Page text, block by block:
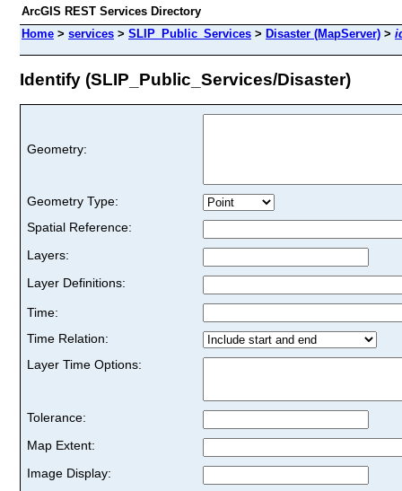
ArcGIS REST Services Directory
Home > services > SLIP_Public_Services > Disaster (MapServer) >
Identify (SLIP_Public_Services/Disaster)
Geometry:
Geometry Type:
Spatial Reference:
Layers:
Layer Definitions:
Time:
Time Relation:
Layer Time Options:
Tolerance:
Map Extent:
Image Display: